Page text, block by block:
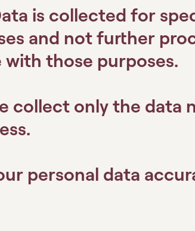
is collected for
and not further
those purposes.
collect only the data
personal data